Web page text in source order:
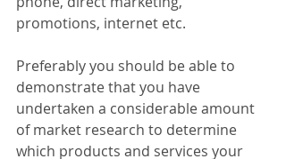
promotions, internet etc.
Preferably you should be able to
demonstrate that you have
undertaken a considerable amount
of market research to determine
which products and services your